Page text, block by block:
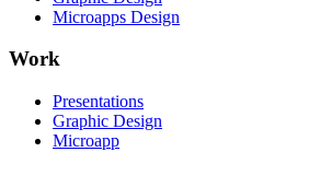
Microapps Design
Work
Presentations
Graphic Design
Microapp